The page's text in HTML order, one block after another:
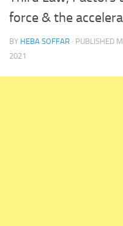
force & the
BY HEBA SOFFAR · PUBLISHED
2021